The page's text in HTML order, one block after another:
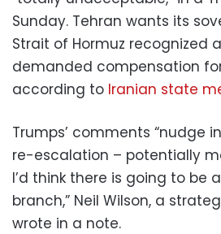
Sunday. Tehran wants its
Strait of Hormuz recognized
demanded compensation
according to Iranian state
Trumps’ comments “nudge
re-escalation – potentially
I’d think there is going to be
branch,” Neil Wilson, a
wrote in a note.